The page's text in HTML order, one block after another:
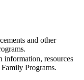
and other
information, resources
Programs.